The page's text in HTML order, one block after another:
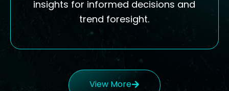
insights for informed decisions and
trend foresight.
View More